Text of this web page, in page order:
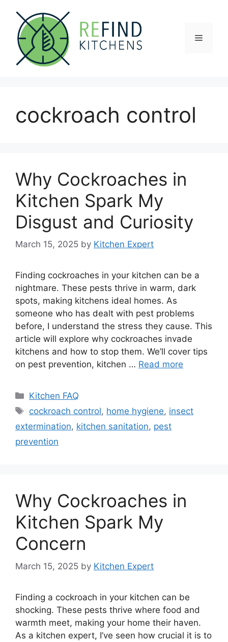
content
Menu
cockroach control
Why Cockroaches in
Kitchen Spark My
Disgust and Curiosity
March 15, 2025 by Kitchen Expert
Finding cockroaches in your kitchen can be a
nightmare. These pests thrive in warm, dark
spots, making kitchens ideal homes. As
someone who has dealt with pest problems
before, I understand the stress they cause. This
article will explore why cockroaches invade
kitchens and how to stop them. We’ll cover tips
on pest prevention, kitchen … Read more
Categories
Kitchen FAQ
Tags
cockroach control, home hygiene, insect
extermination, kitchen sanitation, pest
prevention
Why Cockroaches in
Kitchen Spark My
Concern
March 15, 2025 by Kitchen Expert
Finding a cockroach in your kitchen can be
shocking. These pests thrive where food and
warmth meet, making your home their haven.
As a kitchen expert, I’ve seen how crucial it is to